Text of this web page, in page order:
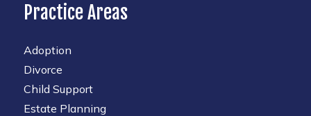
Practice Areas
Adoption
Divorce
Child Support
Estate Planning